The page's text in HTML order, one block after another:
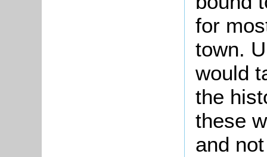
for
town.
would
the
these
and